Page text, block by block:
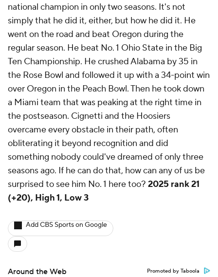
national champion in only two seasons. It's not
simply that he did it, either, but how he did it. He
went on the road and beat Oregon during the
regular season. He beat No. 1 Ohio State in the Big
Ten Championship. He crushed Alabama by 35 in
the Rose Bowl and followed it up with a 34-point win
over Oregon in the Peach Bowl. Then he took down
a Miami team that was peaking at the right time in
the postseason. Cignetti and the Hoosiers
overcame every obstacle in their path, often
obliterating it beyond recognition and did
something nobody could've dreamed of only three
seasons ago. If he can do that, how can any of us be
surprised to see him No. 1 here too? 2025 rank 21
(+20), High 1, Low 3
Add CBS Sports on Google
Around the Web Promoted by Taboola